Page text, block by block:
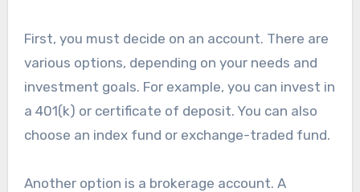
First, you must decide on an account. There are
various options, depending on your needs and
investment goals. For example, you can invest in
a 401(k) or certificate of deposit. You can also
choose an index fund or exchange-traded fund.
Another option is a brokerage account. A